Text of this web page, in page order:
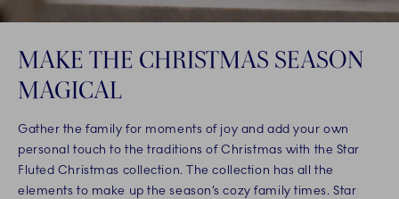
MAKE THE CHRISTMAS SEASON
MAGICAL
Gather the family for moments of joy and add your own
personal touch to the traditions of Christmas with the Star
Fluted Christmas collection. The collection has all the
elements to make up the season’s cozy family times. Star